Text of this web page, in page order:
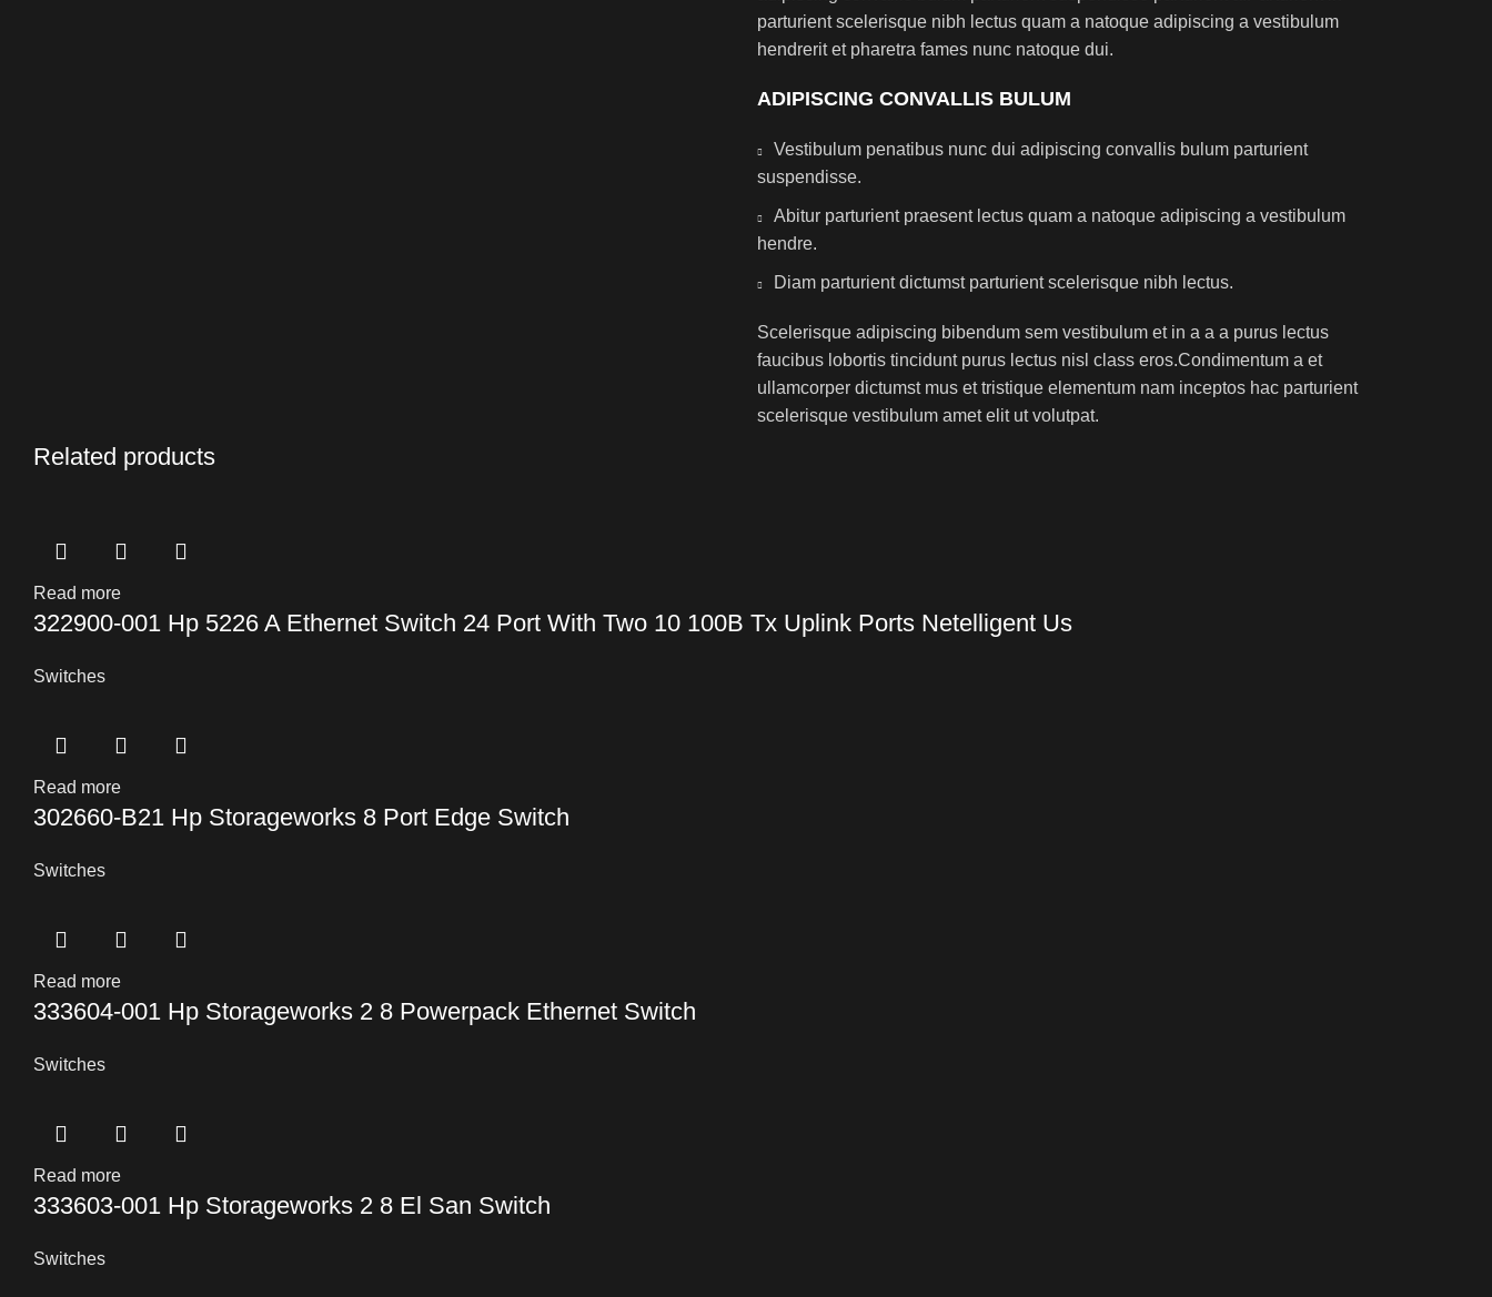
parturient scelerisque nibh lectus quam a natoque adipiscing a vestibulum
hendrerit et pharetra fames nunc natoque dui.
ADIPISCING CONVALLIS BULUM
Vestibulum penatibus nunc dui adipiscing convallis bulum parturient
suspendisse.
Abitur parturient praesent lectus quam a natoque adipiscing a vestibulum
hendre.
Diam parturient dictumst parturient scelerisque nibh lectus.
Scelerisque adipiscing bibendum sem vestibulum et in a a a purus lectus
faucibus lobortis tincidunt purus lectus nisl class eros.Condimentum a et
ullamcorper dictumst mus et tristique elementum nam inceptos hac parturient
scelerisque vestibulum amet elit ut volutpat.
Related products
Read more
322900-001 Hp 5226 A Ethernet Switch 24 Port With Two 10 100B Tx Uplink Ports Netelligent Us
Switches
Read more
302660-B21 Hp Storageworks 8 Port Edge Switch
Switches
Read more
333604-001 Hp Storageworks 2 8 Powerpack Ethernet Switch
Switches
Read more
333603-001 Hp Storageworks 2 8 El San Switch
Switches